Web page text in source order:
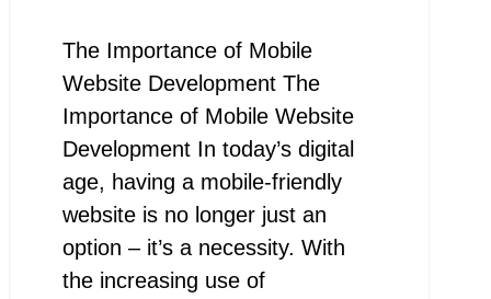
The Importance of Mobile
Website Development The
Importance of Mobile Website
Development In today’s digital
age, having a mobile-friendly
website is no longer just an
option – it’s a necessity. With
the increasing use of